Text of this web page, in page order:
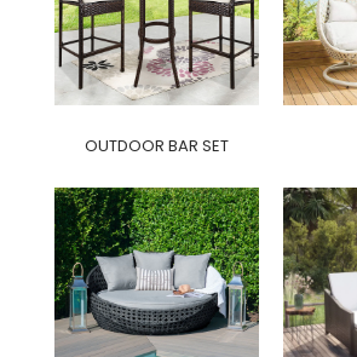
OUTDOOR BAR SET